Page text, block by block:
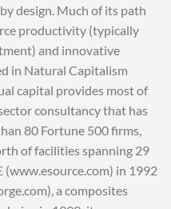
design. Much of its path
productivity (typically
and innovative
in Natural Capitalism
capital provides most of
consultancy that has
80 Fortune 500 firms,
of facilities spanning 29
(www.esource.com) in 1992
a composites